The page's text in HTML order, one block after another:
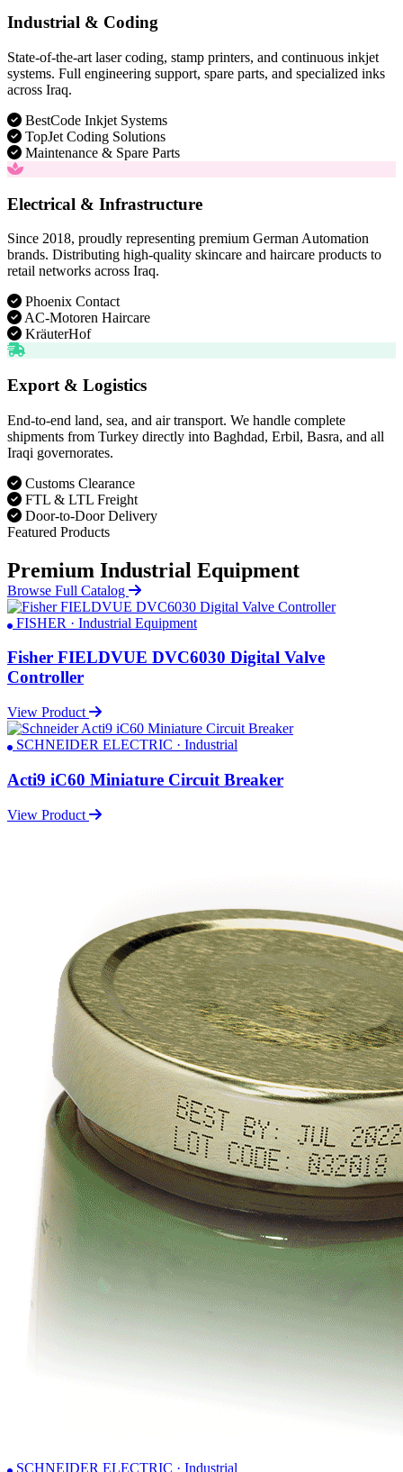
Industrial & Coding
State-of-the-art laser coding, stamp printers, and continuous inkjet
systems. Full engineering support, spare parts, and specialized inks
across Iraq.
BestCode Inkjet Systems
TopJet Coding Solutions
Maintenance & Spare Parts
Electrical & Infrastructure
Since 2018, proudly representing premium German Automation
brands. Distributing high-quality skincare and haircare products to
retail networks across Iraq.
Phoenix Contact
AC-Motoren Haircare
KräuterHof
Export & Logistics
End-to-end land, sea, and air transport. We handle complete
shipments from Turkey directly into Baghdad, Erbil, Basra, and all
Iraqi governorates.
Customs Clearance
FTL & LTL Freight
Door-to-Door Delivery
Featured Products
Premium Industrial Equipment
Browse Full Catalog
FISHER · Industrial Equipment
Fisher FIELDVUE DVC6030 Digital Valve
Controller
View Product
SCHNEIDER ELECTRIC · Industrial
Acti9 iC60 Miniature Circuit Breaker
View Product
SCHNEIDER ELECTRIC · Industrial